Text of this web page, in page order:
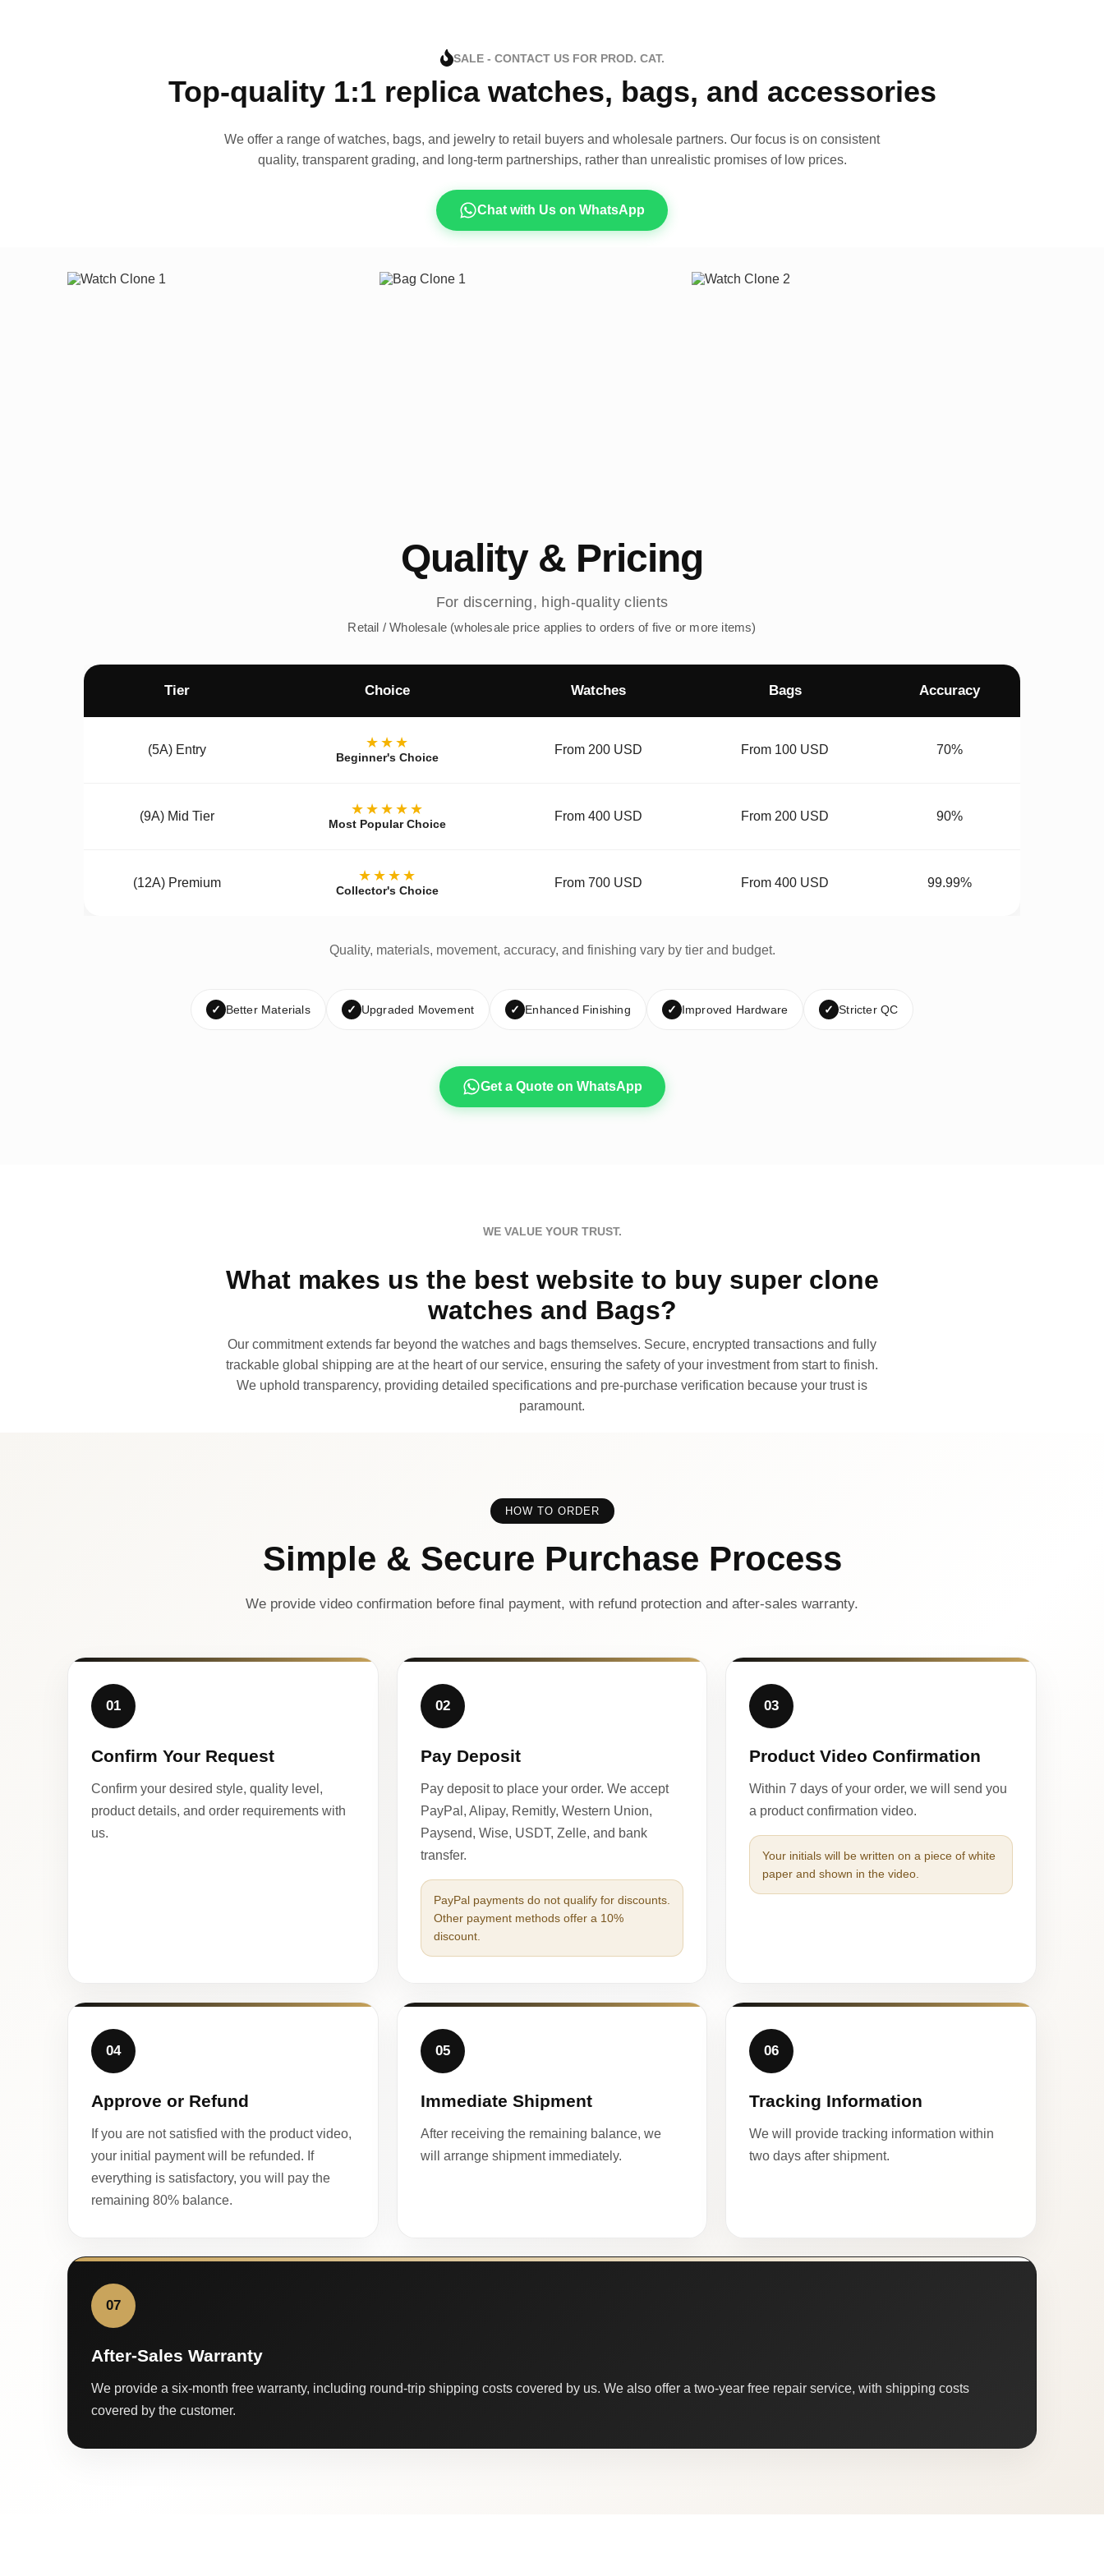
SALE - CONTACT US FOR PROD. CAT.
Top-quality 1:1 replica watches, bags, and accessories
We offer a range of watches, bags, and jewelry to retail buyers and wholesale partners. Our focus is on consistent
quality, transparent grading, and long-term partnerships, rather than unrealistic promises of low prices.
Chat with Us on WhatsApp
Quality & Pricing
For discerning, high-quality clients
Retail / Wholesale (wholesale price applies to orders of five or more items)
Tier Choice Watches Bags Accuracy
(5A) Entry ★★★
Beginner's Choice
From 200 USD From 100 USD 70%
(9A) Mid Tier ★★★★★
Most Popular Choice
From 400 USD From 200 USD 90%
(12A) Premium ★★★★
Collector's Choice
From 700 USD From 400 USD 99.99%
Quality, materials, movement, accuracy, and finishing vary by tier and budget.
✓ Better Materials ✓ Upgraded Movement ✓ Enhanced Finishing ✓ Improved Hardware ✓ Stricter QC
Get a Quote on WhatsApp
WE VALUE YOUR TRUST.
What makes us the best website to buy super clone
watches and Bags?
Our commitment extends far beyond the watches and bags themselves. Secure, encrypted transactions and fully
trackable global shipping are at the heart of our service, ensuring the safety of your investment from start to finish.
We uphold transparency, providing detailed specifications and pre-purchase verification because your trust is
paramount.
HOW TO ORDER
Simple & Secure Purchase Process
We provide video confirmation before final payment, with refund protection and after-sales warranty.
01
Confirm Your Request
Confirm your desired style, quality level,
product details, and order requirements with
us.
02
Pay Deposit
Pay deposit to place your order. We accept
PayPal, Alipay, Remitly, Western Union,
Paysend, Wise, USDT, Zelle, and bank
transfer.
PayPal payments do not qualify for discounts.
Other payment methods offer a 10%
discount.
03
Product Video Confirmation
Within 7 days of your order, we will send you
a product confirmation video.
Your initials will be written on a piece of white
paper and shown in the video.
04
Approve or Refund
If you are not satisfied with the product video,
your initial payment will be refunded. If
everything is satisfactory, you will pay the
remaining 80% balance.
05
Immediate Shipment
After receiving the remaining balance, we
will arrange shipment immediately.
06
Tracking Information
We will provide tracking information within
two days after shipment.
07
After-Sales Warranty
We provide a six-month free warranty, including round-trip shipping costs covered by us. We also offer a two-year free repair service, with shipping costs
covered by the customer.